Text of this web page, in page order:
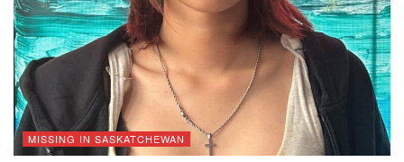
MISSING IN SASKATCHEWAN